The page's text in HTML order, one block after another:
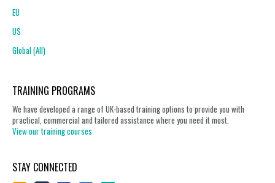
EU
US
Global (All)
TRAINING PROGRAMS
We have developed a range of UK-based training options to provide you with
practical, commercial and tailored assistance where you need it most.
View our training courses
STAY CONNECTED